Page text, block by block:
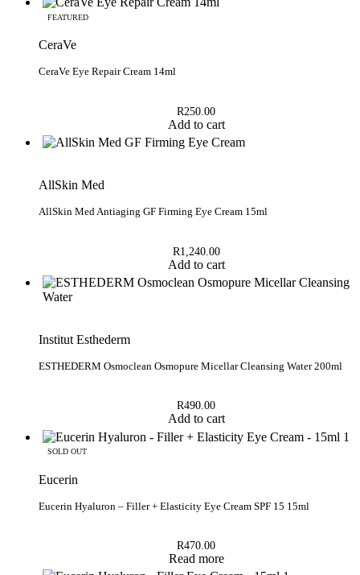
FEATURED
CeraVe
CeraVe Eye Repair Cream 14ml
R250.00
Add to cart
AllSkin Med
AllSkin Med Antiaging GF Firming Eye Cream 15ml
R1,240.00
Add to cart
Institut Esthederm
ESTHEDERM Osmoclean Osmopure Micellar Cleansing Water 200ml
R490.00
Add to cart
SOLD OUT
Eucerin
Eucerin Hyaluron – Filler + Elasticity Eye Cream SPF 15 15ml
R470.00
Read more